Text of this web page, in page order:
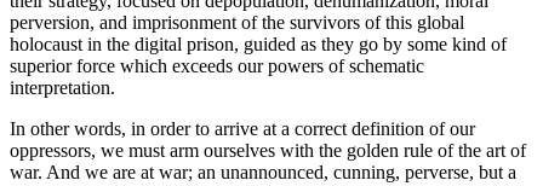
perversion, and imprisonment of the survivors of this global
holocaust in the digital prison, guided as they go by some kind of
superior force which exceeds our powers of schematic
interpretation.
In other words, in order to arrive at a correct definition of our
oppressors, we must arm ourselves with the golden rule of the art of
war. And we are at war; an unannounced, cunning, perverse, but a